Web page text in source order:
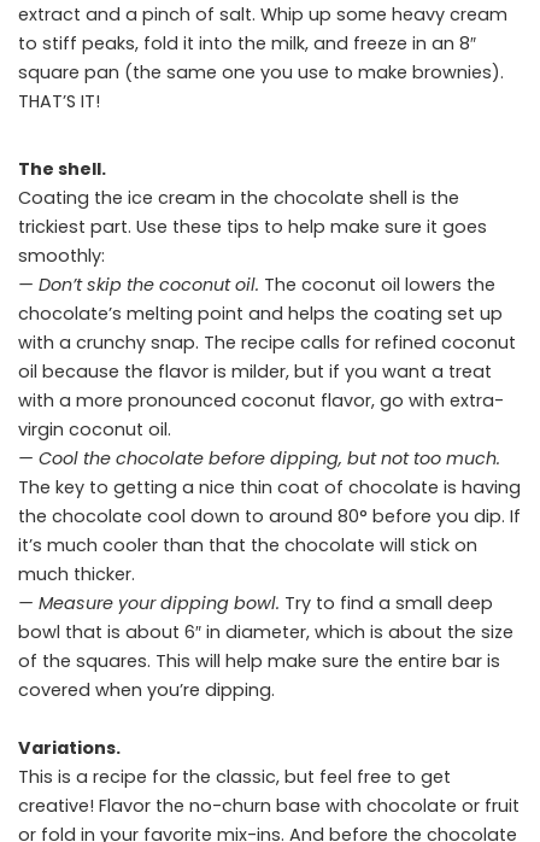
extract and a pinch of salt. Whip up some heavy cream
to stiff peaks, fold it into the milk, and freeze in an 8″
square pan (the same one you use to make brownies).
THAT’S IT!
The shell.
Coating the ice cream in the chocolate shell is the
trickiest part. Use these tips to help make sure it goes
smoothly:
— Don’t skip the coconut oil. The coconut oil lowers the
chocolate’s melting point and helps the coating set up
with a crunchy snap. The recipe calls for refined coconut
oil because the flavor is milder, but if you want a treat
with a more pronounced coconut flavor, go with extra-
virgin coconut oil.
— Cool the chocolate before dipping, but not too much.
The key to getting a nice thin coat of chocolate is having
the chocolate cool down to around 80° before you dip. If
it’s much cooler than that the chocolate will stick on
much thicker.
— Measure your dipping bowl. Try to find a small deep
bowl that is about 6″ in diameter, which is about the size
of the squares. This will help make sure the entire bar is
covered when you’re dipping.
Variations.
This is a recipe for the classic, but feel free to get
creative! Flavor the no-churn base with chocolate or fruit
or fold in your favorite mix-ins. And before the chocolate